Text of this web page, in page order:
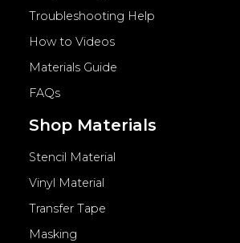
Troubleshooting Help
How to Videos
Materials Guide
FAQs
Shop Materials
Stencil Material
Vinyl Material
Transfer Tape
Masking